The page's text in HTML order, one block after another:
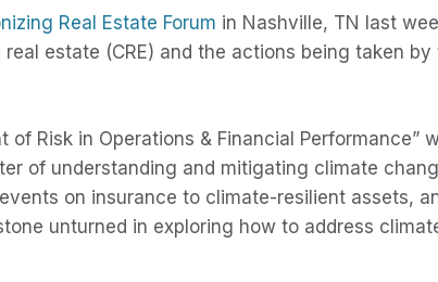
Real Estate Forum in Nashville, TN last
estate (CRE) and the actions being taken
of Risk in Operations & Financial Performance”
of understanding and mitigating climate
on insurance to climate-resilient assets,
unturned in exploring how to address